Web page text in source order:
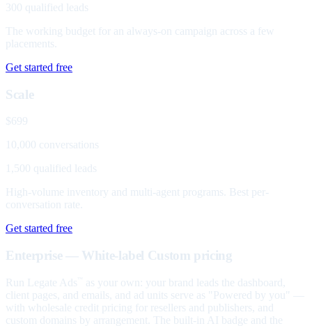
300 qualified leads
The working budget for an always-on campaign across a few
placements.
Get started free
Scale
$699
10,000 conversations
1,500 qualified leads
High-volume inventory and multi-agent programs. Best per-
conversation rate.
Get started free
Enterprise — White-label Custom pricing
Run Legate Ads
as your own: your brand leads the dashboard,
client pages, and emails, and ad units serve as "Powered by you" —
with wholesale credit pricing for resellers and publishers, and
custom domains by arrangement. The built-in AI badge and the